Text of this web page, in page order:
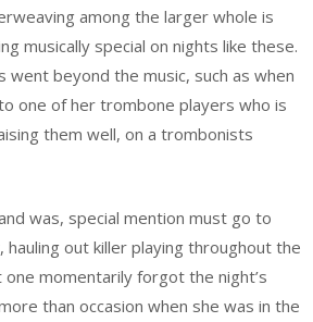
among the larger whole is
musically special on nights like these.
beyond the music, such as when
one of her trombone players who is
them well, on a trombonists
was, special mention must go to
hauling out killer playing throughout the
momentarily forgot the night’s
than occasion when she was in the